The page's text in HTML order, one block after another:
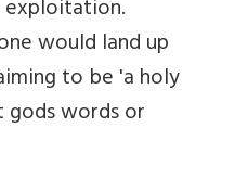
would land up
to be 'a holy
words or